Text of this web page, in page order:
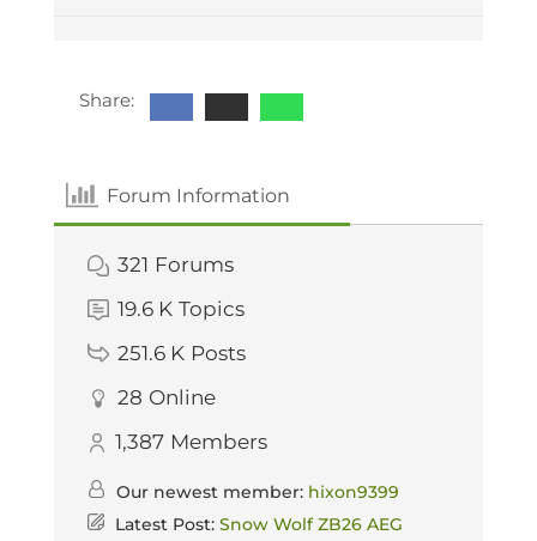
Share:
Forum Information
321 Forums
19.6 K Topics
251.6 K Posts
28 Online
1,387 Members
Our newest member: hixon9399
Latest Post: Snow Wolf ZB26 AEG